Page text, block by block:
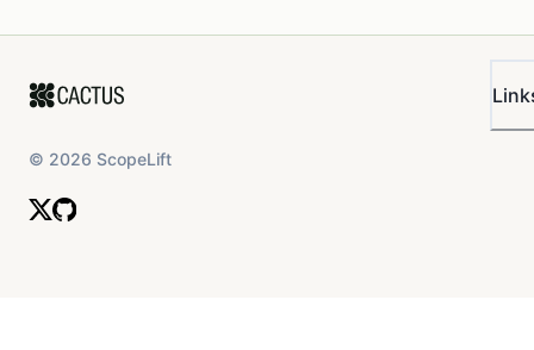
© 2026 ScopeLift